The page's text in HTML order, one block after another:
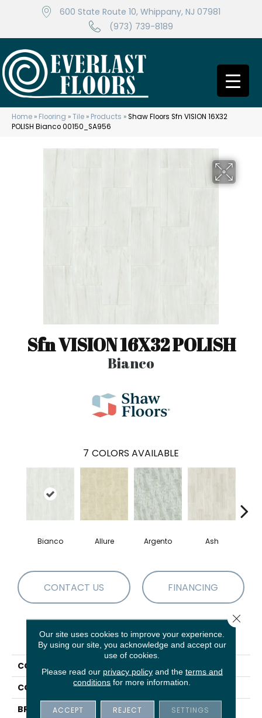
600 State Route 10, Whippany, NJ 07981
(973) 739-8189
Home » Flooring »Tile » Products »Shaw Floors Sfn VISION 16X32
POLISH Bianco 00150_SA956
Sfn VISION 16X32 POLISH
Bianco
7 COLORS AVAILABLE
Bianco Allure Argento Ash
CONTACT US FINANCING
PRODUCT ATTRIBUTES
COLLECTION
Sfn VISION 16X32 POLISH
COLOR
White
BRAND
Shaw Floors
Our site uses cookies to improve your experience.
By using our site, you acknowledge and accept our
use of cookies.
Please read our privacy policyand the terms and
conditions for more information.
ACCEPT REJECT SETTINGS
Close